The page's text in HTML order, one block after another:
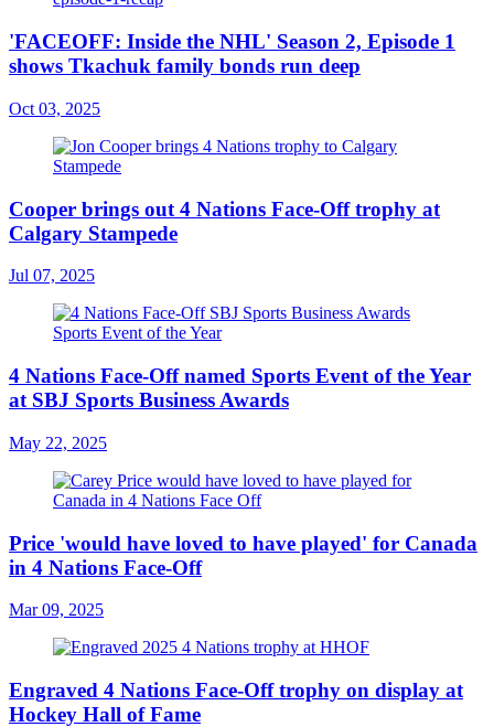
'FACEOFF: Inside the NHL' Season 2, Episode 1
shows Tkachuk family bonds run deep
Oct 03, 2025
Cooper brings out 4 Nations Face-Off trophy at
Calgary Stampede
Jul 07, 2025
4 Nations Face-Off named Sports Event of the Year
at SBJ Sports Business Awards
May 22, 2025
Price 'would have loved to have played' for Canada
in 4 Nations Face-Off
Mar 09, 2025
Engraved 4 Nations Face-Off trophy on display at
Hockey Hall of Fame